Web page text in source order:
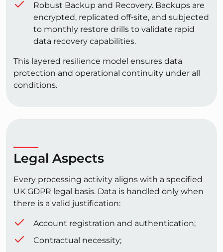
Robust Backup and Recovery. Backups are
encrypted, replicated off‑site, and subjected
to monthly restore drills to validate rapid
data recovery capabilities.
This layered resilience model ensures data
protection and operational continuity under all
conditions.
Legal Aspects
Every processing activity aligns with a specified
UK GDPR legal basis. Data is handled only when
there is a valid justification:
Account registration and authentication;
Contractual necessity;